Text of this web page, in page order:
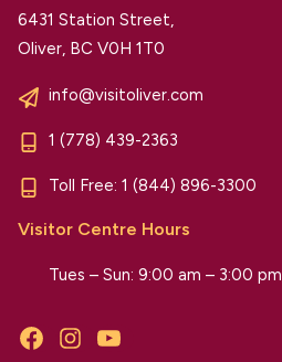
6431 Station Street,
Oliver, BC V0H 1T0
info@visitoliver.com
1 (778) 439-2363
Toll Free: 1 (844) 896-3300
Visitor Centre Hours
Tues – Sun: 9:00 am – 3:00 pm
FacebookInstagramYouTube